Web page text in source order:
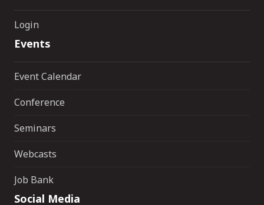
Login
Events
Event Calendar
Conference
Seminars
Webcasts
Job Bank
Social Media